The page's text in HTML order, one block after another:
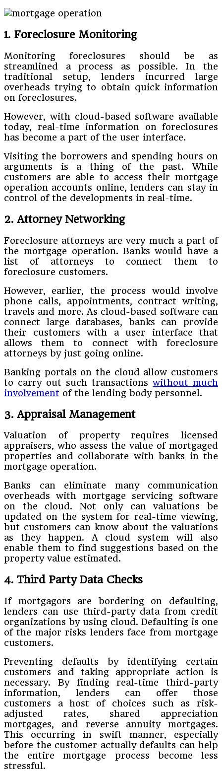
1. Foreclosure Monitoring
Monitoring foreclosures should be as
streamlined a process as possible. In the
traditional setup, lenders incurred large
overheads trying to obtain quick information
on foreclosures.
However, with cloud-based software available
today, real-time information on foreclosures
has become a part of the user interface.
Visiting the borrowers and spending hours on
arguments is a thing of the past. While
customers are able to access their mortgage
operation accounts online, lenders can stay in
control of the developments in real-time.
2. Attorney Networking
Foreclosure attorneys are very much a part of
the mortgage operation. Banks would have a
list of attorneys to connect them to
foreclosure customers.
However, earlier, the process would involve
phone calls, appointments, contract writing,
travels and more. As cloud-based software can
connect large databases, banks can provide
their customers with a user interface that
allows them to connect with foreclosure
attorneys by just going online.
Banking portals on the cloud allow customers
to carry out such transactions without much
involvement of the lending body personnel.
3. Appraisal Management
Valuation of property requires licensed
appraisers, who assess the value of mortgaged
properties and collaborate with banks in the
mortgage operation.
Banks can eliminate many communication
overheads with mortgage servicing software
on the cloud. Not only can valuations be
updated on the system for real-time viewing,
but customers can know about the valuations
as they happen. A cloud system will also
enable them to find suggestions based on the
property value estimated.
4. Third Party Data Checks
If mortgagors are bordering on defaulting,
lenders can use third-party data from credit
organizations by using cloud. Defaulting is one
of the major risks lenders face from mortgage
customers.
Preventing defaults by identifying certain
customers and taking appropriate action is
necessary. By finding real-time third-party
information, lenders can offer those
customers a host of choices such as risk-
adjusted rates, shared appreciation
mortgages, and reverse annuity mortgages.
This occurring in swift manner, especially
before the customer actually defaults can help
the entire mortgage process become less
stressful.